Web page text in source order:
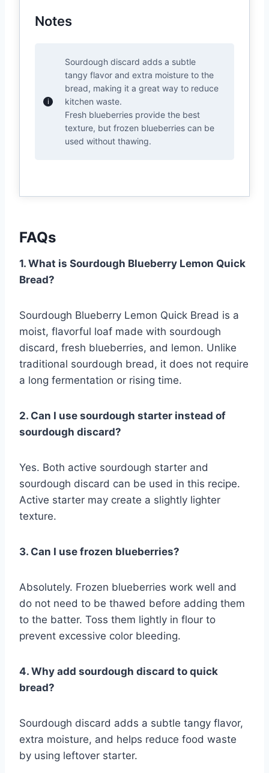
Notes
Sourdough discard adds a subtle
tangy flavor and extra moisture to the
bread, making it a great way to reduce
kitchen waste.
Fresh blueberries provide the best
texture, but frozen blueberries can be
used without thawing.
FAQs
1. What is Sourdough Blueberry Lemon Quick
Bread?
Sourdough Blueberry Lemon Quick Bread is a
moist, flavorful loaf made with sourdough
discard, fresh blueberries, and lemon. Unlike
traditional sourdough bread, it does not require
a long fermentation or rising time.
2. Can I use sourdough starter instead of
sourdough discard?
Yes. Both active sourdough starter and
sourdough discard can be used in this recipe.
Active starter may create a slightly lighter
texture.
3. Can I use frozen blueberries?
Absolutely. Frozen blueberries work well and
do not need to be thawed before adding them
to the batter. Toss them lightly in flour to
prevent excessive color bleeding.
4. Why add sourdough discard to quick
bread?
Sourdough discard adds a subtle tangy flavor,
extra moisture, and helps reduce food waste
by using leftover starter.